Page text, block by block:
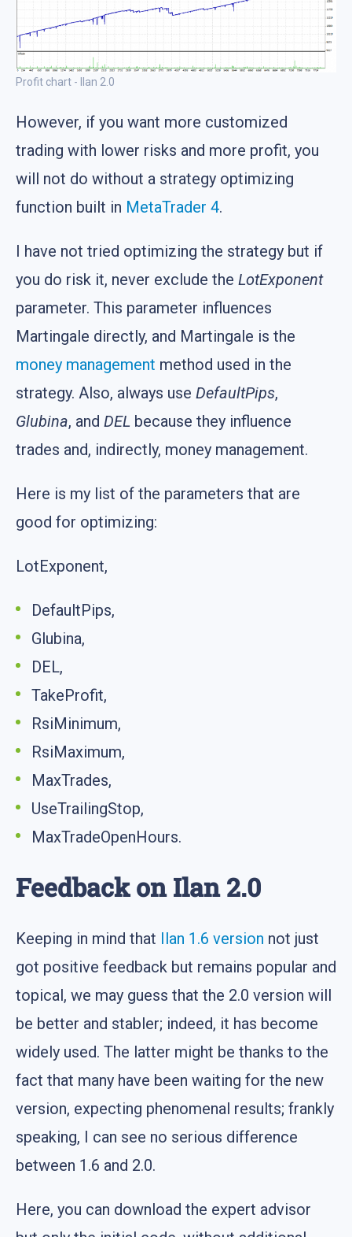
Profit chart - Ilan 2.0
However, if you want more customized
trading with lower risks and more profit, you
will not do without a strategy optimizing
function built in MetaTrader 4.
I have not tried optimizing the strategy but if
you do risk it, never exclude the LotExponent
parameter. This parameter influences
Martingale directly, and Martingale is the
money management method used in the
strategy. Also, always use DefaultPips,
Glubina, and DEL because they influence
trades and, indirectly, money management.
Here is my list of the parameters that are
good for optimizing:
LotExponent,
DefaultPips,
Glubina,
DEL,
TakeProfit,
RsiMinimum,
RsiMaximum,
MaxTrades,
UseTrailingStop,
MaxTradeOpenHours.
Feedback on Ilan 2.0
Keeping in mind that Ilan 1.6 version not just
got positive feedback but remains popular and
topical, we may guess that the 2.0 version will
be better and stabler; indeed, it has become
widely used. The latter might be thanks to the
fact that many have been waiting for the new
version, expecting phenomenal results; frankly
speaking, I can see no serious difference
between 1.6 and 2.0.
Here, you can download the expert advisor